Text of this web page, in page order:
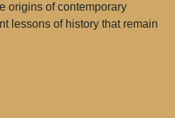
origins of contemporary
lessons of history that remain